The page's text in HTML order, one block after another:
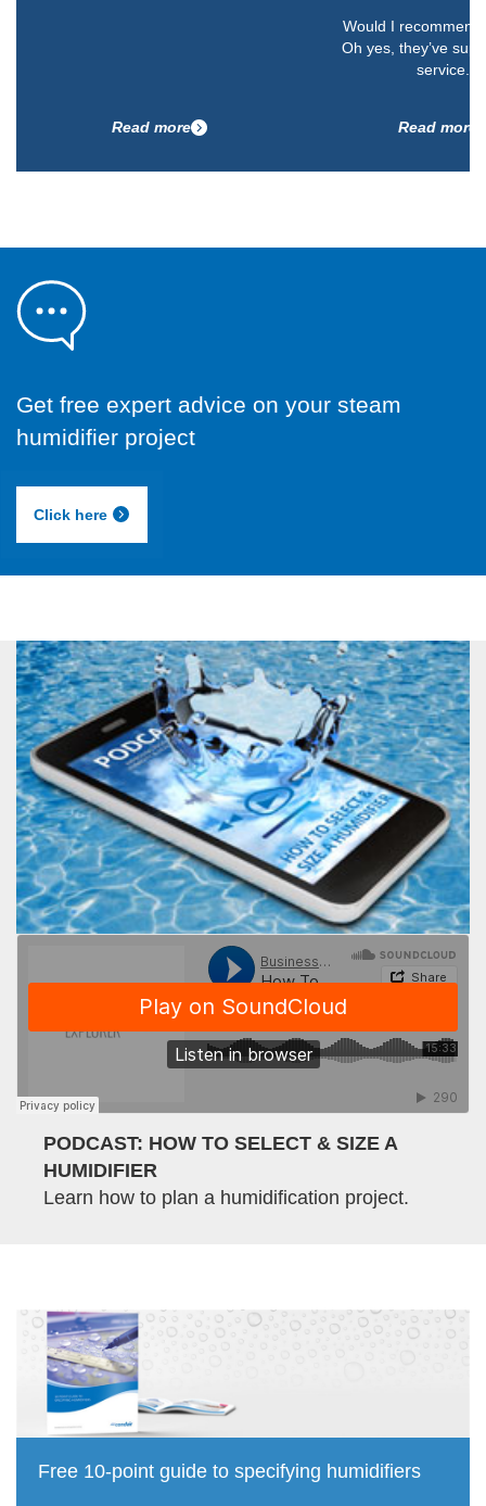
Read more
Would I recommend
Oh yes, they’ve
service.”
Read more
Get free expert advice on your steam
humidifier project
Click here
PODCAST: HOW TO SELECT & SIZE A
HUMIDIFIER
Learn how to plan a humidification project.
Free 10-point guide to specifying humidifiers